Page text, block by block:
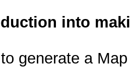
into
generate a